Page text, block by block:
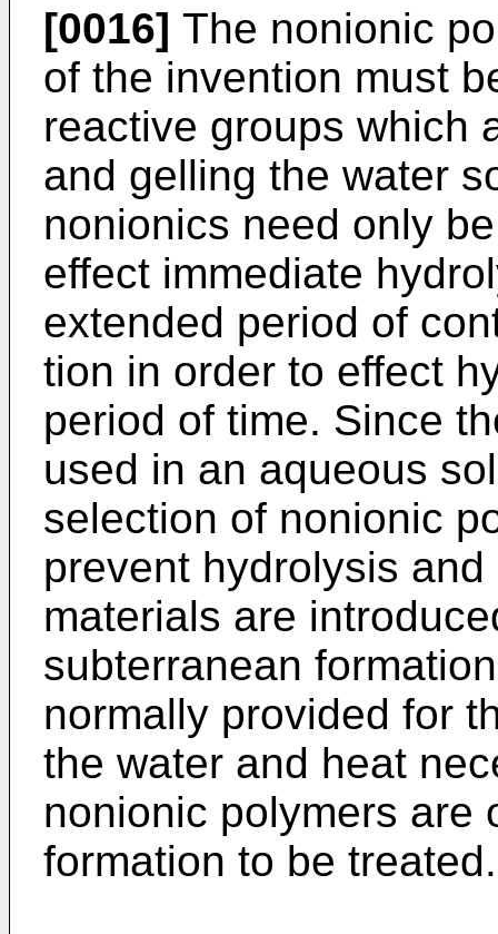
[0016] The nonionic
of the invention must
reactive groups which
and gelling the water
nonionics need only
effect immediate
extended period of
tion in order to effect
period of time. Since
used in an aqueous
selection of nonionic
prevent hydrolysis
materials are
subterranean
normally provided for
the water and heat
nonionic polymers are
formation to be treated.